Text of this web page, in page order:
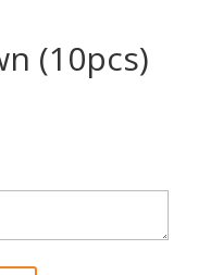
(10pcs)